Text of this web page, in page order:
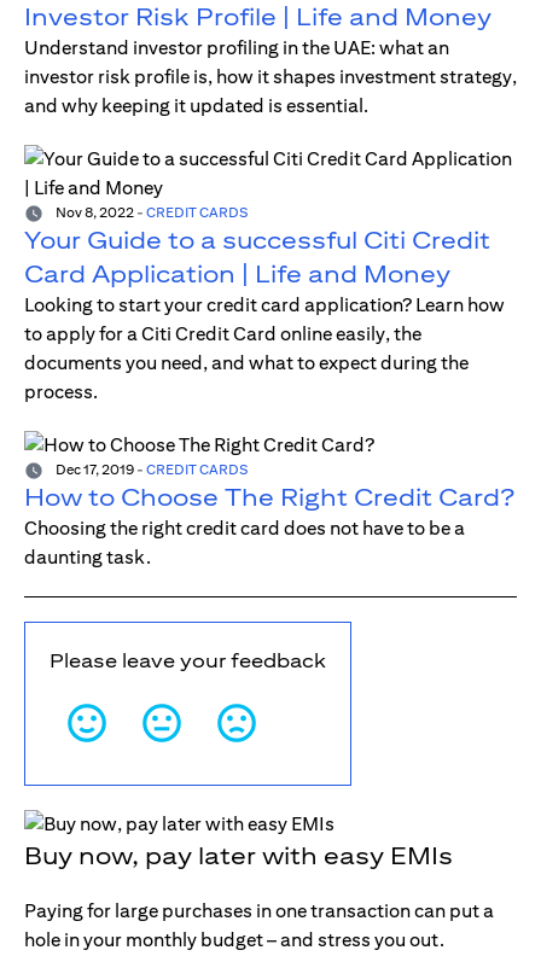
Investor Risk Profile | Life and Money
Understand investor profiling in the UAE: what an
investor risk profile is, how it shapes investment strategy,
and why keeping it updated is essential.
Nov 8, 2022 - CREDIT CARDS
Your Guide to a successful Citi Credit
Card Application | Life and Money
Looking to start your credit card application? Learn how
to apply for a Citi Credit Card online easily, the
documents you need, and what to expect during the
process.
Dec 17, 2019 - CREDIT CARDS
How to Choose The Right Credit Card?
Choosing the right credit card does not have to be a
daunting task.
Please leave your feedback
Buy now, pay later with easy EMIs
Paying for large purchases in one transaction can put a
hole in your monthly budget – and stress you out.